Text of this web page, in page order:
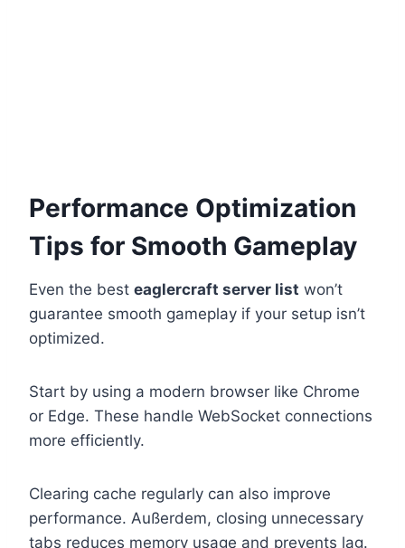
Performance Optimization
Tips for Smooth Gameplay
Even the best eaglercraft server list won’t
guarantee smooth gameplay if your setup isn’t
optimized.
Start by using a modern browser like Chrome
or Edge. These handle WebSocket connections
more efficiently.
Clearing cache regularly can also improve
performance. Außerdem, closing unnecessary
tabs reduces memory usage and prevents lag.